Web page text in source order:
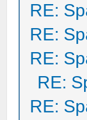
RE:
RE:
RE:
RE:
RE: